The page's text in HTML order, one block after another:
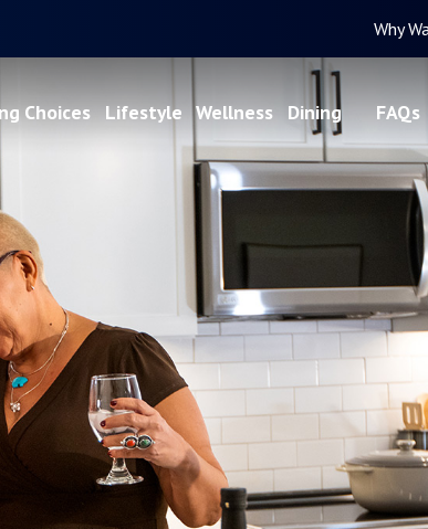
Why
Choices Lifestyle Wellness Dining FAQs